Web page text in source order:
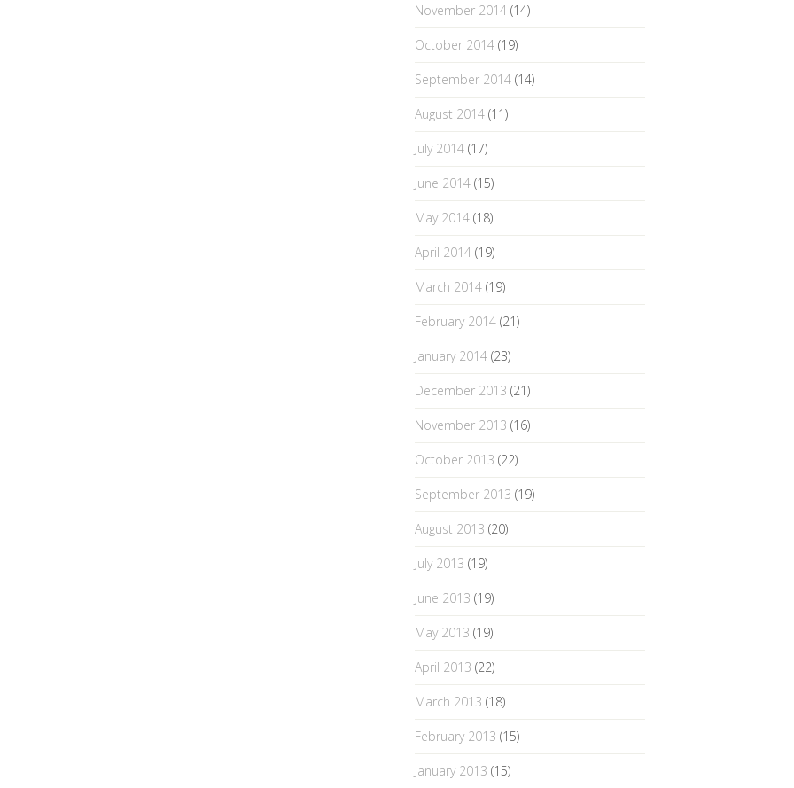
November 2014 (14)
October 2014 (19)
September 2014 (14)
August 2014 (11)
July 2014 (17)
June 2014 (15)
May 2014 (18)
April 2014 (19)
March 2014 (19)
February 2014 (21)
January 2014 (23)
December 2013 (21)
November 2013 (16)
October 2013 (22)
September 2013 (19)
August 2013 (20)
July 2013 (19)
June 2013 (19)
May 2013 (19)
April 2013 (22)
March 2013 (18)
February 2013 (15)
January 2013 (15)